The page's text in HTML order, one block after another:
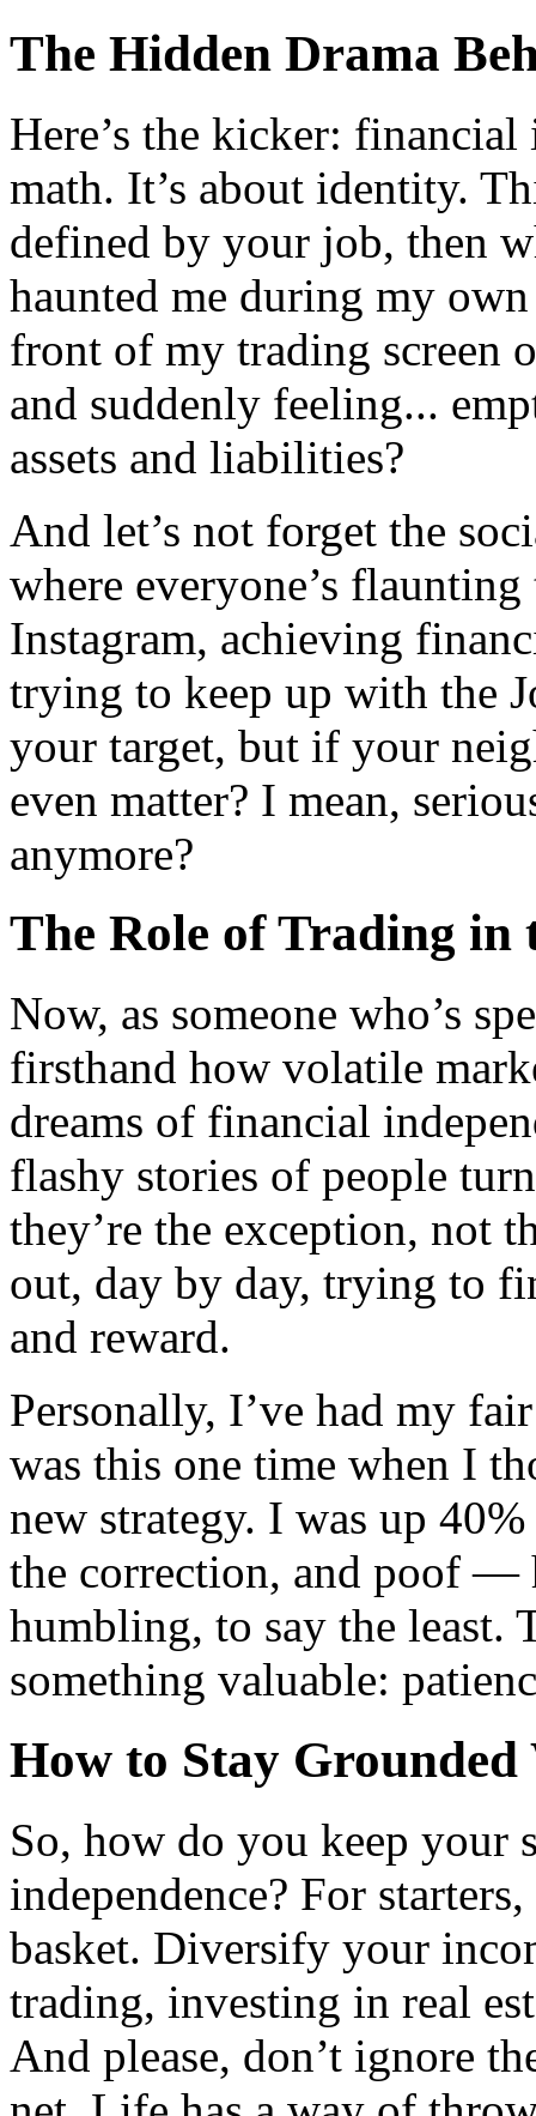
The Hidden Drama
Here’s the kicker: financial
math. It’s about identity.
defined by your job, then
haunted me during my
front of my trading screen
and suddenly feeling...
assets and liabilities?
And let’s not forget the
where everyone’s
Instagram, achieving
trying to keep up with the
your target, but if your
even matter? I mean,
anymore?
The Role of Trading in
Now, as someone who’s
firsthand how volatile
dreams of financial
flashy stories of people
they’re the exception, not
out, day by day, trying to
and reward.
Personally, I’ve had my
was this one time when I
new strategy. I was up
the correction, and poof —
humbling, to say the least.
something valuable:
How to Stay
So, how do you keep
independence? For
basket. Diversify your
trading, investing in real
And please, don’t ignore